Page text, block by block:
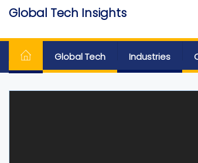
Skip
content
Global Tech Insights
Global Tech Industries